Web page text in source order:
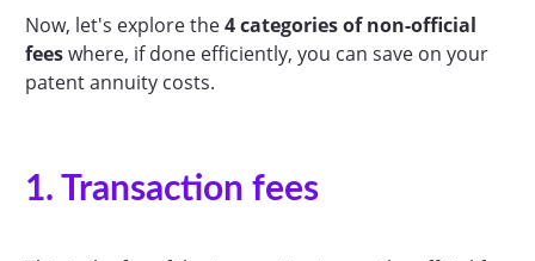
Now, let's explore the4 categories of non-official
feeswhere, if done efficiently, you can save on your
patent annuity costs.
1. Transaction fees